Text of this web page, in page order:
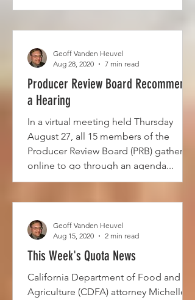
Producer Review Board Recommends
a Hearing
In a virtual meeting held Thursday
August 27, all 15 members of the
Producer Review Board (PRB) gathered
online to go through an agenda...
Geoff Vanden Heuvel
Aug 28, 2020
7 min read
This Week's Quota News
California Department of Food and
Agriculture (CDFA) attorney Michelle
Geoff Vanden Heuvel
Aug 15, 2020
2 min read